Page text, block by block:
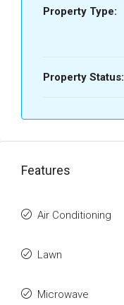
Property Type:
Property Status:
Features
Air Conditioning
Lawn
Microwave